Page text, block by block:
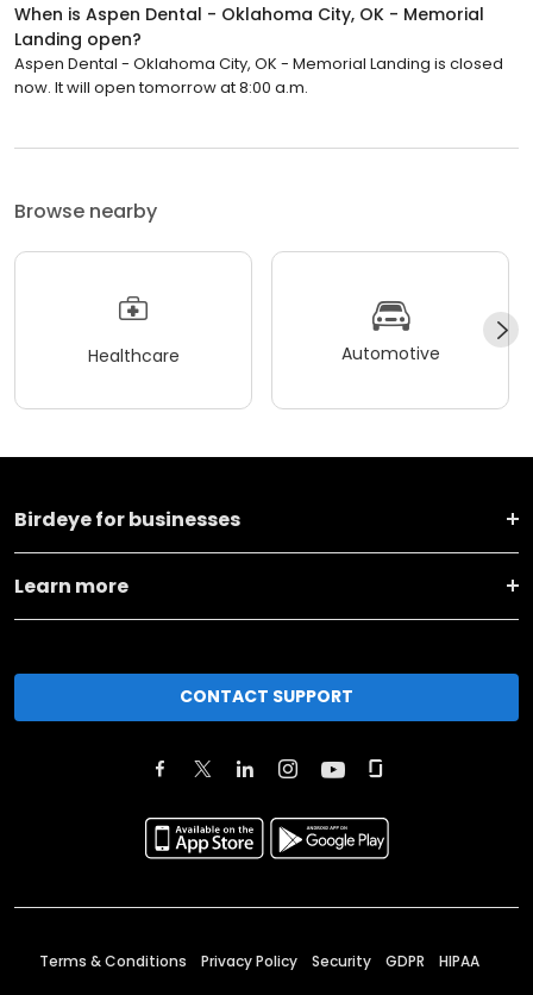
When is Aspen Dental - Oklahoma City, OK - Memorial
Landing open?
Aspen Dental - Oklahoma City, OK - Memorial Landing is closed
now. It will open tomorrow at 8:00 a.m.
Browse nearby
Healthcare Automotive
Birdeye for businesses
Learn more
CONTACT SUPPORT
Terms & Conditions Privacy Policy Security GDPR HIPAA